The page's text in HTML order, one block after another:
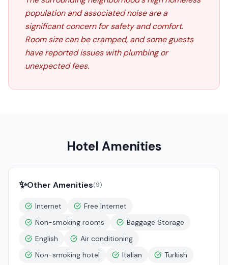
population and associated noise are a
significant concern for safety and comfort.
Room size can be cramped, and some guests
have reported issues with plumbing or
unexpected fees.
Hotel Amenities
✨Other Amenities(9)
Internet
Free Internet
Non-smoking rooms
Baggage Storage
English
Air conditioning
Non-smoking hotel
Italian Turkish